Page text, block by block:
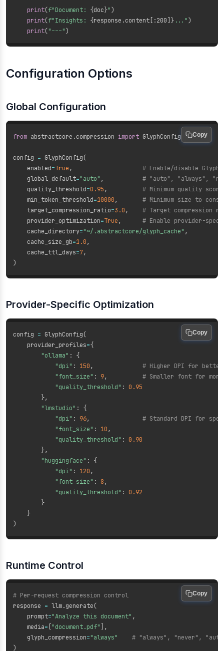
print(f"Document: {doc}")
print(f"Insights: {response .content :200] } ...")
print("---")
Configuration Options
Global Configuration
from abstractcore .compression import GlyphConfig
config = GlyphConfig(
    enabled
=True,
# Enable/disable Glyph
    global_default
="auto" ,
# "auto", "always",
    quality_threshold
=0.95,
# Minimum quality
    min_token_threshold
=10000,
# Minimum size to
    target_compression_ratio
=3.0,
# Target compression
    provider_optimization
=True,
# Enable provider-
    cache_directory
="~/.abstractcore/glyph_cache" ,
    cache_size_gb
=1.0,
    cache_ttl_days
=7,
)
Copy
Provider-Specific Optimization
config = GlyphConfig(
    provider_profiles
={
"ollama" :
{
"dpi" : 150,
# Higher DPI for
"font_size" : 9,
# Smaller font for
"quality_threshold" : 0.95
},
"lmstudio" :
{
"dpi" : 96,
# Standard DPI for
"font_size" : 10,
"quality_threshold" : 0.90
},
"huggingface" :
{
"dpi" : 120,
"font_size" : 8,
"quality_threshold" : 0.92
}
}
)
Copy
Runtime Control
# Per-request compression control
response = llm.generate(
    prompt
="Analyze this document" ,
    media
= "document.pdf"
,
    glyph_compression
="always"
# "always", "never",
)
Copy